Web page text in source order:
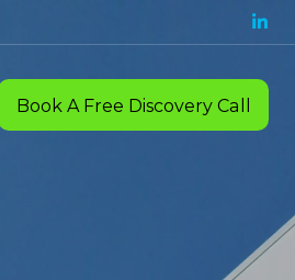
Book A Free Discovery Call